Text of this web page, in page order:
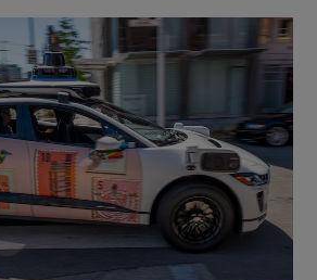
Show Science sub sections